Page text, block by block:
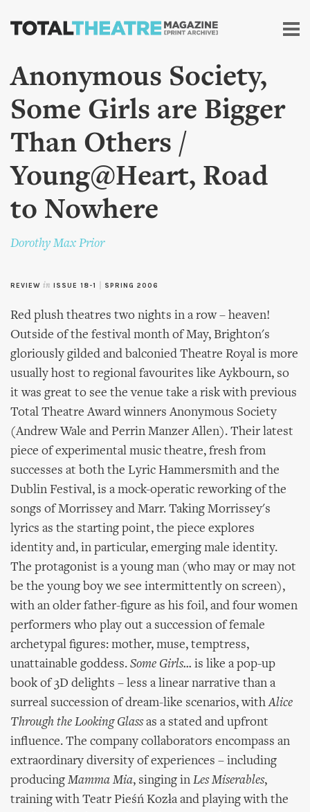
Skip to
content
Anonymous Society,
Some Girls are Bigger
Than Others /
Young@Heart, Road
to Nowhere
Dorothy Max Prior
REVIEW in ISSUE 18-1 SPRING 2006
Red plush theatres two nights in a row – heaven!
Outside of the festival month of May, Brighton's
gloriously gilded and balconied Theatre Royal is more
usually host to regional favourites like Aykbourn, so
it was great to see the venue take a risk with previous
Total Theatre Award winners Anonymous Society
(Andrew Wale and Perrin Manzer Allen). Their latest
piece of experimental music theatre, fresh from
successes at both the Lyric Hammersmith and the
Dublin Festival, is a mock-operatic reworking of the
songs of Morrissey and Marr. Taking Morrissey's
lyrics as the starting point, the piece explores
identity and, in particular, emerging male identity.
The protagonist is a young man (who may or may not
be the young boy we see intermittently on screen),
with an older father-figure as his foil, and four women
performers who play out a succession of female
archetypal figures: mother, muse, temptress,
unattainable goddess. Some Girls... is like a pop-up
book of 3D delights – less a linear narrative than a
surreal succession of dream-like scenarios, withAlice
Through the Looking Glassas a stated and upfront
influence. The company collaborators encompass an
extraordinary diversity of experiences – including
producing Mamma Mia, singing in Les Miserables,
training with Teatr Pieśń Kozła and playing with the